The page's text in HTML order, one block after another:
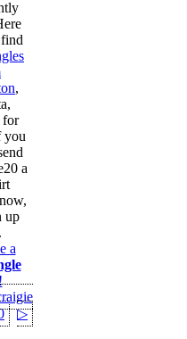
,
for
you
a
up
a
▷